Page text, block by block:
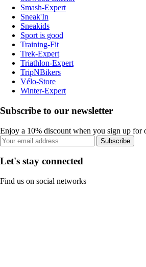
Smash-Expert
Sneak'In
Sneakids
Sport is good
Training-Fit
Trek-Expert
Triathlon-Expert
TripNBikers
Vélo-Store
Winter-Expert
Subscribe to our newsletter
Enjoy a 10% discount when you sign up for
Subscribe
Let's stay connected
Find us on social networks